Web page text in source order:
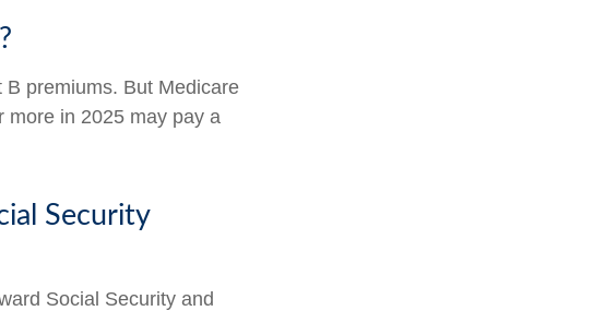
premiums. But Medicare
more in 2025 may pay a
Security
Social Security and